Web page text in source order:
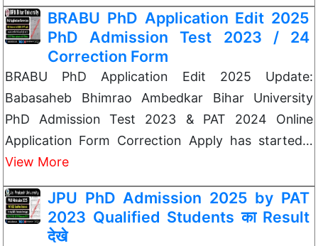
BRABU PhD Application Edit 2025
PhD Admission Test 2023 / 24
Correction Form
BRABU PhD Application Edit 2025 Update:
Babasaheb Bhimrao Ambedkar Bihar University
PhD Admission Test 2023 & PAT 2024 Online
Application Form Correction Apply has started…
View More
JPU PhD Admission 2025 by PAT
2023 Qualified Students का Result
देखे